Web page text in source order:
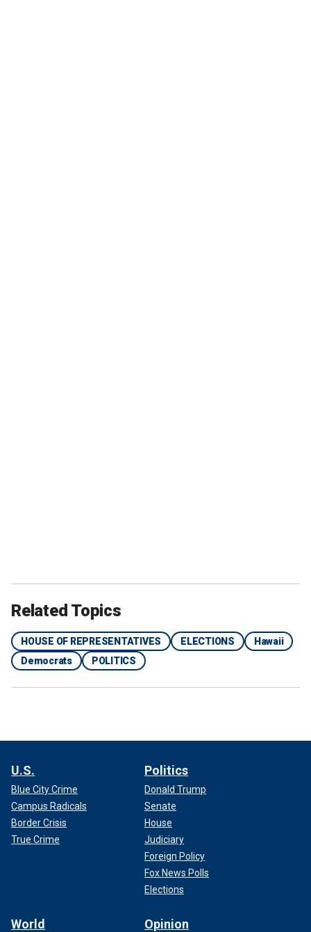
Related Topics
HOUSE OF REPRESENTATIVES ELECTIONS
Hawaii
Democrats
POLITICS
U.S.
Blue City Crime
Campus Radicals
Border Crisis
True Crime
Politics
Donald Trump
Senate
House
Judiciary
Foreign Policy
Fox News Polls
Elections
World Opinion